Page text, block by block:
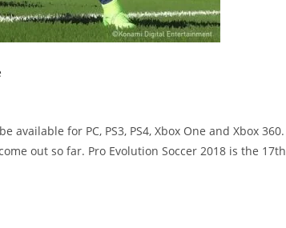
available for PC, PS3, PS4, Xbox One and Xbox 360.
out so far. Pro Evolution Soccer 2018 is the 17th